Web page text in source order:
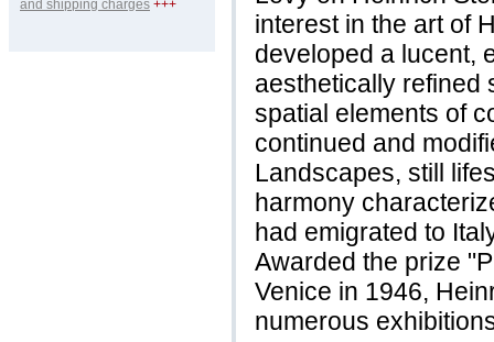
and shipping charges +++
interest in the art of
developed a lucent,
aesthetically refined
spatial elements of
continued and
Landscapes, still
harmony
had emigrated to
Awarded the prize
Venice in 1946,
numerous